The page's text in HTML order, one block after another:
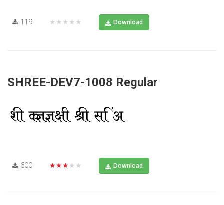
119 ★★★★★ Download
SHREE-DEV7-1008 Regular
600 ★★★★★ Download